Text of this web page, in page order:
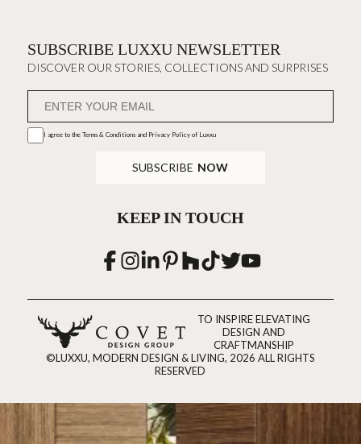
SUBSCRIBE LUXXU NEWSLETTER
DISCOVER OUR STORIES, COLLECTIONS AND SURPRISES
I agree to the Terms & Conditions and Privacy Policyof Luxxu
SUBSCRIBE NOW
KEEP IN TOUCH
TO INSPIRE ELEVATING
DESIGN AND
CRAFTMANSHIP
©LUXXU, MODERN DESIGN & LIVING, 2026 ALL RIGHTS
RESERVED